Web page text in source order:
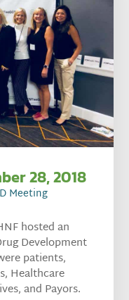
28, 2018
Meeting
hosted an
Development
patients,
Healthcare
and Payors.